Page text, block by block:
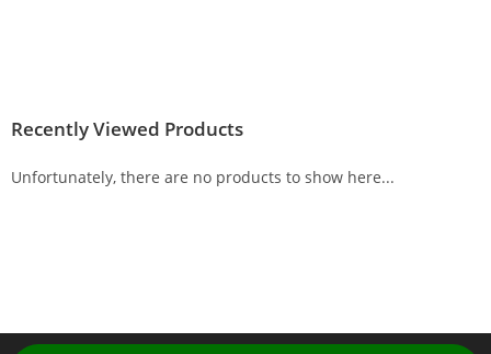
Recently Viewed Products
Unfortunately, there are no products to show here...